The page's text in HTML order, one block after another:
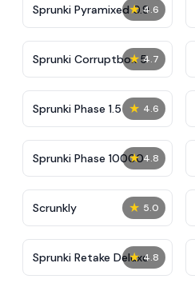
★ 4.6
Sprunki Pyramixed 0.9
★ 4.7
Sprunki Corruptbox 5
★ 4.6
Sprunki Phase 1.5
★ 4.8
Sprunki Phase 10000
★ 5.0
Scrunkly
★ 4.8
Sprunki Retake Deluxe